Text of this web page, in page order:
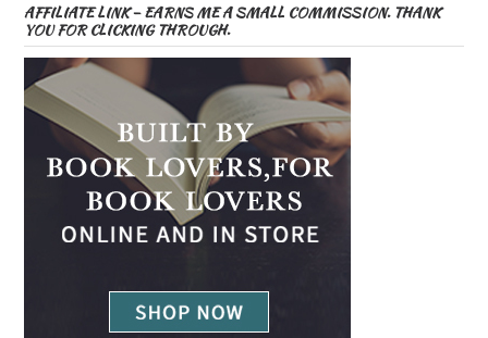
AFFILIATE LINK – EARNS ME A SMALL COMMISSION. THANK
YOU FOR CLICKING THROUGH.